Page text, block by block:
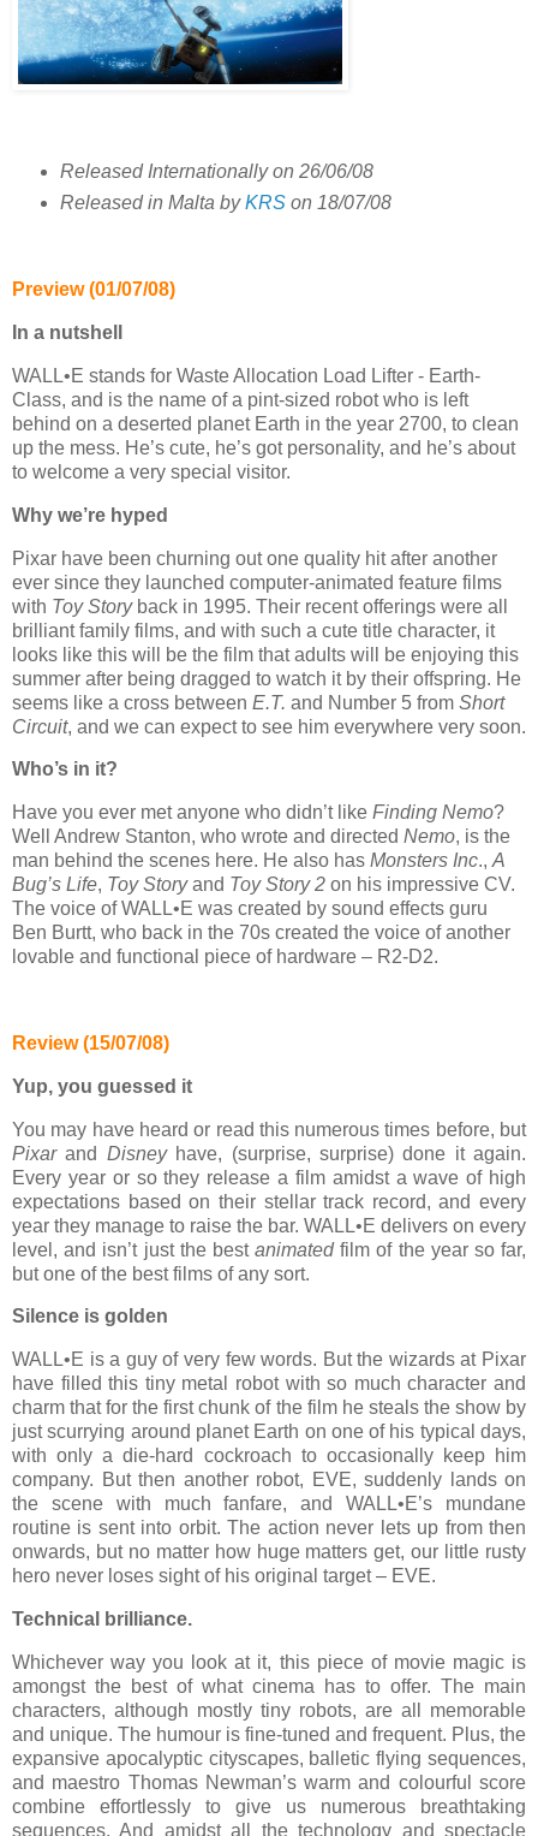
Released Internationally on 26/06/08
Released in Malta byKRSon 18/07/08
Preview (01/07/08)
In a nutshell
WALL•E stands for Waste Allocation Load Lifter - Earth-
Class, and is the name of a pint-sized robot who is left
behind on a deserted planet Earth in the year 2700, to clean
up the mess. He’s cute, he’s got personality, and he’s about
to welcome a very special visitor.
Why we’re hyped
Pixar have been churning out one quality hit after another
ever since they launched computer-animated feature films
with Toy Storyback in 1995. Their recent offerings were all
brilliant family films, and with such a cute title character, it
looks like this will be the film that adults will be enjoying this
summer after being dragged to watch it by their offspring. He
seems like a cross between E.T. and Number 5 from Short
Circuit, and we can expect to see him everywhere very soon.
Who’s in it?
Have you ever met anyone who didn’t like Finding Nemo?
Well Andrew Stanton, who wrote and directed Nemo, is the
man behind the scenes here. He also has Monsters Inc., A
Bug’s Life, Toy Storyand Toy Story 2 on his impressive CV.
The voice of WALL•E was created by sound effects guru
Ben Burtt, who back in the 70s created the voice of another
lovable and functional piece of hardware – R2-D2.
Review (15/07/08)
Yup, you guessed it
You may have heard or read this numerous times before, but
Pixarand Disneyhave, (surprise, surprise) done it again.
Every year or so they release a film amidst a wave of high
expectations based on their stellar track record, and every
year they manage to raise the bar. WALL•E delivers on every
level, and isn’t just the best animatedfilm of the year so far,
but one of the best films of any sort.
Silence is golden
WALL•E is a guy of very few words. But the wizards at Pixar
have filled this tiny metal robot with so much character and
charm that for the first chunk of the film he steals the show by
just scurrying around planet Earth on one of his typical days,
with only a die-hard cockroach to occasionally keep him
company. But then another robot, EVE, suddenly lands on
the scene with much fanfare, and WALL•E’s mundane
routine is sent into orbit. The action never lets up from then
onwards, but no matter how huge matters get, our little rusty
hero never loses sight of his original target – EVE.
Technical brilliance.
Whichever way you look at it, this piece of movie magic is
amongst the best of what cinema has to offer. The main
characters, although mostly tiny robots, are all memorable
and unique. The humour is fine-tuned and frequent. Plus, the
expansive apocalyptic cityscapes, balletic flying sequences,
and maestro Thomas Newman’s warm and colourful score
combine effortlessly to give us numerous breathtaking
sequences. And amidst all the technology and spectacle